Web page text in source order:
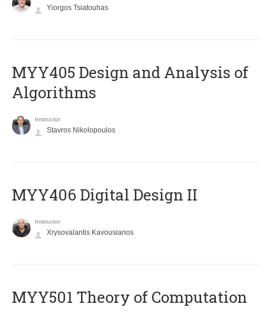
Yiorgos Tsiatouhas
MYY405 Design and Analysis of
Algorithms
Instructor
Stavros Nikolopoulos
MYY406 Digital Design II
Instructor
Xrysovalantis Kavousianos
MYY501 Theory of Computation